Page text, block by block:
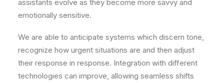
assistants evolve as they become more savvy and
emotionally sensitive.
We are able to anticipate systems which discern tone,
recognize how urgent situations are and then adjust
their response in response. Integration with different
technologies can improve, allowing seamless shifts